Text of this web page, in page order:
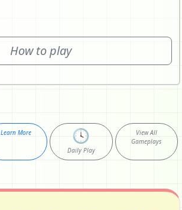
How to play
Learn More 🕓
Daily Play
View All
Gameplays